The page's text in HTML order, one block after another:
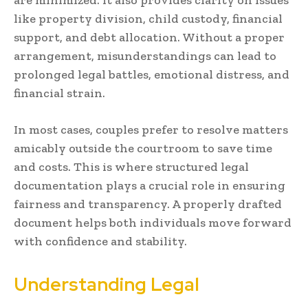
like property division, child custody, financial
support, and debt allocation. Without a proper
arrangement, misunderstandings can lead to
prolonged legal battles, emotional distress, and
financial strain.
In most cases, couples prefer to resolve matters
amicably outside the courtroom to save time
and costs. This is where structured legal
documentation plays a crucial role in ensuring
fairness and transparency. A properly drafted
document helps both individuals move forward
with confidence and stability.
Understanding Legal